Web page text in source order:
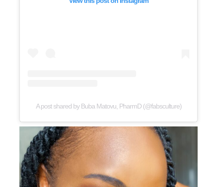
A post shared by Buba Matovu, PharmD (@fabsculture)